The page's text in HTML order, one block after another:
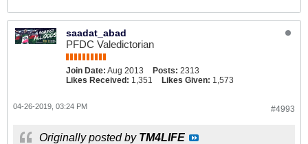
saadat_abad
PFDC Valedictorian
Join Date: Aug 2013 Posts: 2313
Likes Received: 1,351 Likes Given: 1,573
#4993
04-26-2019, 03:24 PM
Originally posted by TM4LIFE